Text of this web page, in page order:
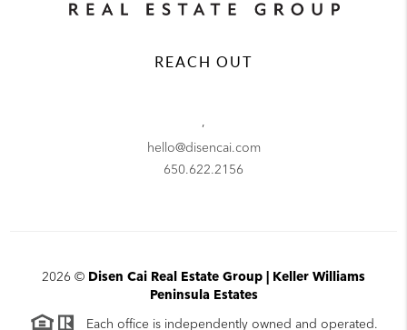
REACH OUT
,
hello@disencai.com
650.622.2156
2026 © Disen Cai Real Estate Group | Keller Williams
Peninsula Estates
Each office is independently owned and operated.